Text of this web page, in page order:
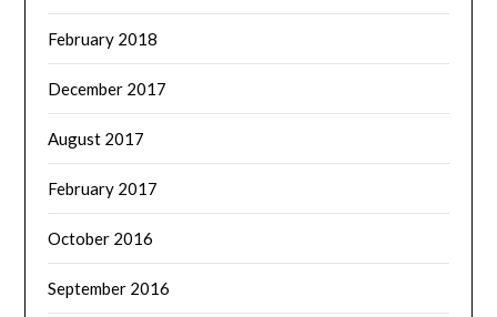
February 2018
December 2017
August 2017
February 2017
October 2016
September 2016